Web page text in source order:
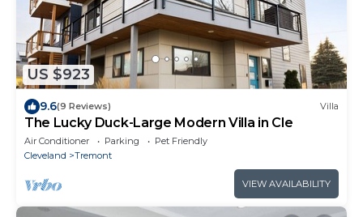
US $923
9.6(9 Reviews) Villa
The Lucky Duck-Large Modern Villa in Cle
Air Conditioner Parking
Pet Friendly
Cleveland
Tremont
VIEW AVAILABILITY